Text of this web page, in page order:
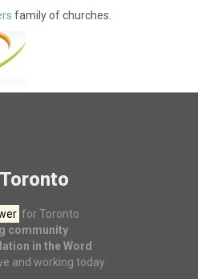
family of churches.
for Toronto
community
in the Word
and working today